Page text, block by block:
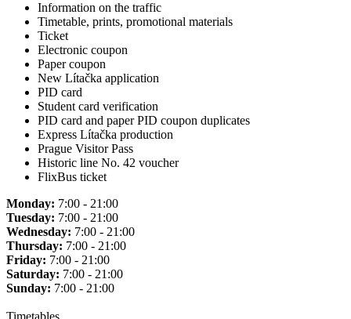
Information on the traffic
Timetable, prints, promotional materials
Ticket
Electronic coupon
Paper coupon
New Lítačka application
PID card
Student card verification
PID card and paper PID coupon duplicates
Express Lítačka production
Prague Visitor Pass
Historic line No. 42 voucher
FlixBus ticket
Monday: 7:00 - 21:00
Tuesday: 7:00 - 21:00
Wednesday: 7:00 - 21:00
Thursday: 7:00 - 21:00
Friday: 7:00 - 21:00
Saturday: 7:00 - 21:00
Sunday: 7:00 - 21:00